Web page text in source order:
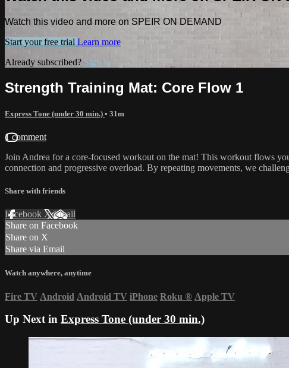
Watch this video and more on SPEIR ON DEMAND
Start your free trial Learn more
Already subscribed? Sign in
Strength Training Mat: Core Flow 1
Express Tone (under 30 min.) • 31m
1 comment
Join Andrea for a core-focused workout on the mat! This workout flows
connection and progressive overload. By repeating movements, we
Share with friends
Facebook XEmail
Share on Facebook
Share on X
Share via Email
Watch anywhere, anytime
Fire TV Android Android TV iPhone Roku ® Apple TV
Up Next in Express Tone (under 30 min.)